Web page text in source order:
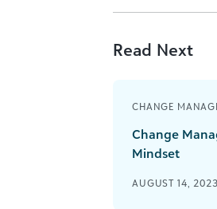
Read Next
CHANGE
Change
Mindset
AUGUST 14,